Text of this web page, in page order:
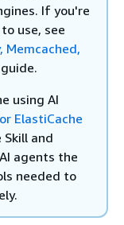
If you're
use, see
Memcached,
using AI
ElastiCache
and
agents the
needed to